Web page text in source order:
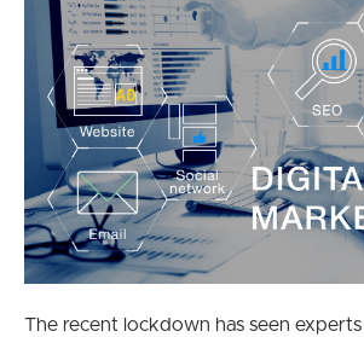
The recent lockdown has seen experts